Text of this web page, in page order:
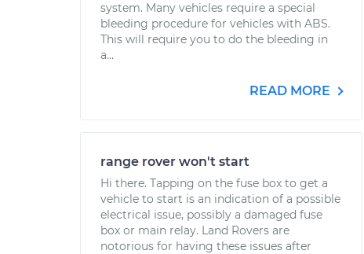
system. Many vehicles require a special
bleeding procedure for vehicles with ABS.
This will require you to do the bleeding in
a...
READ MORE
range rover won't start
Hi there. Tapping on the fuse box to get a
vehicle to start is an indication of a possible
electrical issue, possibly a damaged fuse
box or main relay. Land Rovers are
notorious for having these issues after